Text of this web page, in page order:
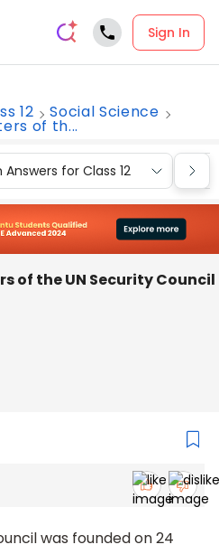
Sign In
12 Social Science
of th...
for Class 12
of the UN Security Council
was founded on 24